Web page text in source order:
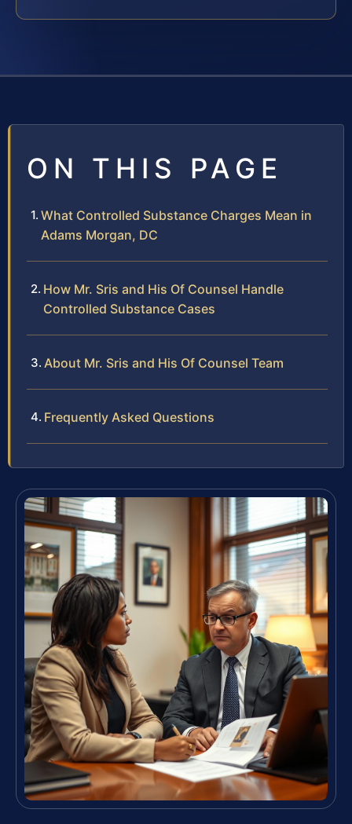
ON THIS PAGE
What Controlled Substance Charges Mean in
Adams Morgan, DC
How Mr. Sris and His Of Counsel Handle
Controlled Substance Cases
About Mr. Sris and His Of Counsel Team
Frequently Asked Questions